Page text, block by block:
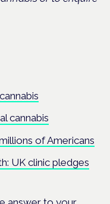
cannabis
of Americans
UK clinic pledges